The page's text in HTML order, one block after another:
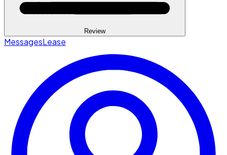
Review
MessagesLease